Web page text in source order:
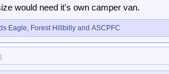
would need it's own camper van.
Eagle Forest Hillbilly and ASCPFC